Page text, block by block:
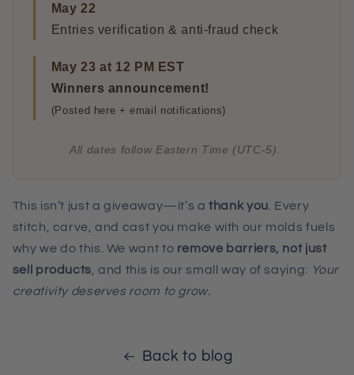
May 22
Entries verification & anti-fraud check
May 23 at 12 PM EST
Winners announcement!
(Posted here + email notifications)
All dates follow Eastern Time (UTC-5).
This isn’t just a giveaway—it’s athank you . Every
stitch, carve, and cast you make with our molds fuels
why we do this. We want to remove barriers, not just
sell products , and this is our small way of saying: Your
creativity deserves room to grow.
Back to blog